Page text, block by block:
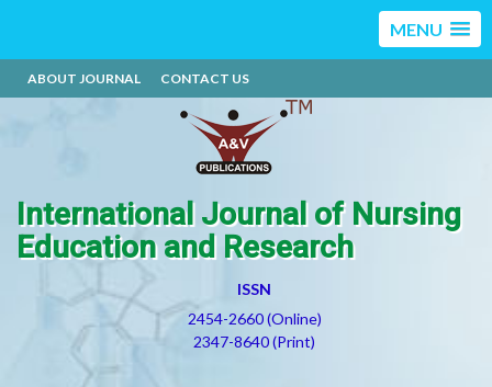
MENU
ABOUT JOURNAL CONTACT US
International Journal of Nursing
Education and Research
ISSN
2454-2660 (Online)
2347-8640 (Print)